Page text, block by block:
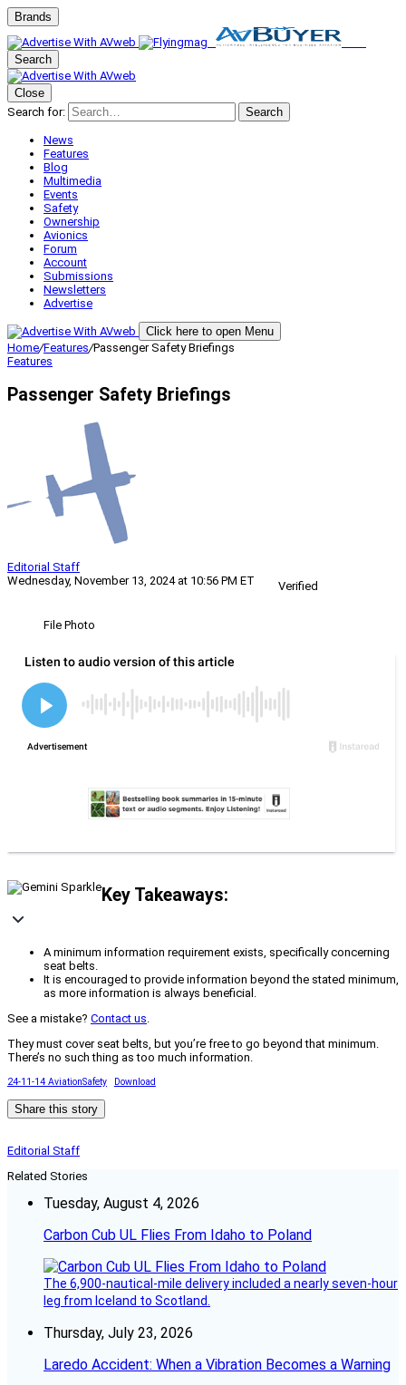
Brands
Search
Close
Search for:
Search
News
Features
Blog
Multimedia
Events
Safety
Ownership
Avionics
Forum
Account
Submissions
Newsletters
Advertise
Click here to open Menu
Home/Features/Passenger Safety Briefings
Features
Passenger Safety Briefings
Editorial Staff
Wednesday, November 13, 2024 at 10:56 PM ET
Verified
File Photo
Key Takeaways:
A minimum information requirement exists, specifically concerning
seat belts.
It is encouraged to provide information beyond the stated minimum,
as more information is always beneficial.
See a mistake? Contact us.
They must cover seat belts, but you’re free to go beyond that minimum.
There’s no such thing as too much information.
24-11-14 AviationSafety Download
Share this story
Editorial Staff
Related Stories
Tuesday, August 4, 2026
Carbon Cub UL Flies From Idaho to Poland
The 6,900-nautical-mile delivery included a nearly seven-hour
leg from Iceland to Scotland.
Thursday, July 23, 2026
Laredo Accident: When a Vibration Becomes a Warning